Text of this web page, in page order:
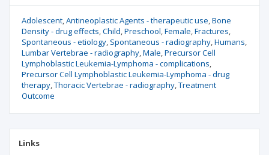
Adolescent Antineoplastic Agents - therapeutic use Bone
Density - drug effects Child Preschool Female Fractures
Spontaneous - etiology Spontaneous - radiography Humans
Lumbar Vertebrae - radiography Male Precursor Cell
Lymphoblastic Leukemia-Lymphoma - complications
Precursor Cell Lymphoblastic Leukemia-Lymphoma - drug
therapy Thoracic Vertebrae - radiography Treatment
Outcome
Links